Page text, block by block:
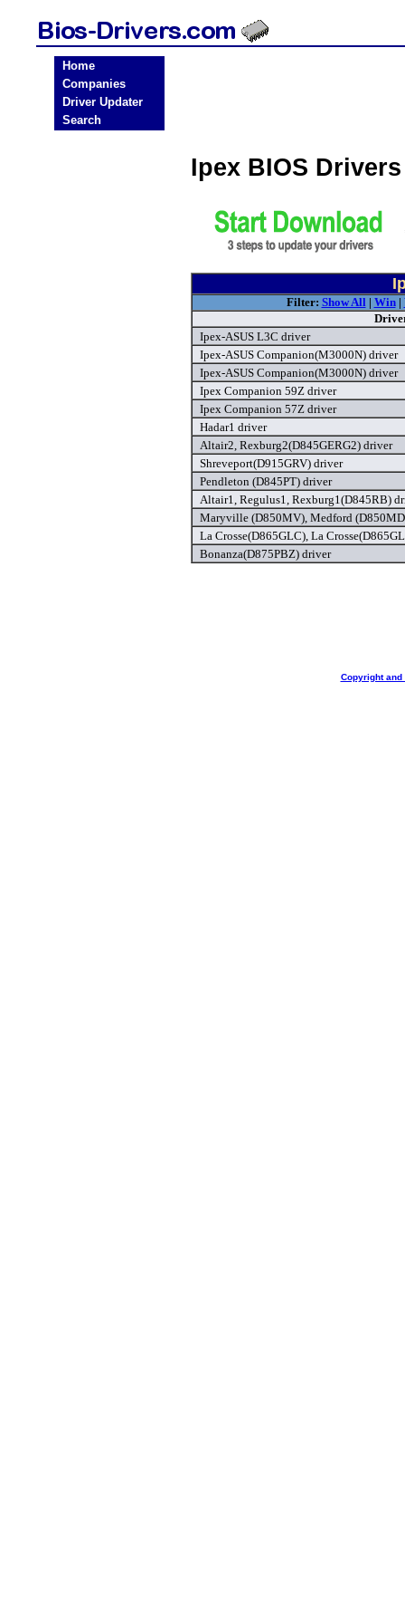
Home
Companies
Driver Updater
Search
Ipex BIOS
Filter: Show All| Win|
Ipex-ASUS L3C driver
Ipex-ASUS Companion(M3000N) driver
Ipex-ASUS Companion(M3000N) driver
Ipex Companion 59Z driver
Ipex Companion 57Z driver
Hadar1 driver
Altair2, Rexburg2(D845GERG2) driver
Shreveport(D915GRV) driver
Pendleton (D845PT) driver
Altair1, Regulus1, Rexburg1(D845RB)
Maryville (D850MV), Medford
La Crosse(D865GLC), La
Bonanza(D875PBZ) driver
Copyright and